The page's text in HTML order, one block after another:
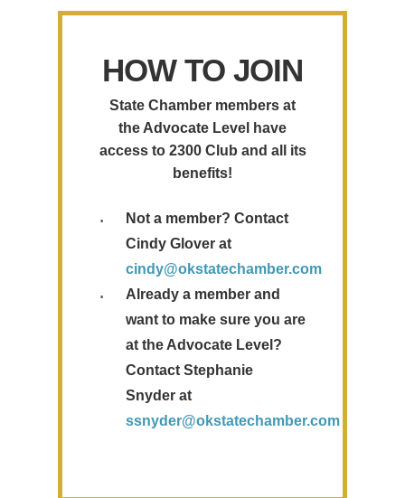
HOW TO JOIN
State Chamber members at
the Advocate Level have
access to 2300 Club and all its
benefits!
Not a member? Contact
Cindy Glover at
cindy@okstatechamber.com
Already a member and
want to make sure you are
at the Advocate Level?
Contact Stephanie
Snyder at
ssnyder@okstatechamber.com